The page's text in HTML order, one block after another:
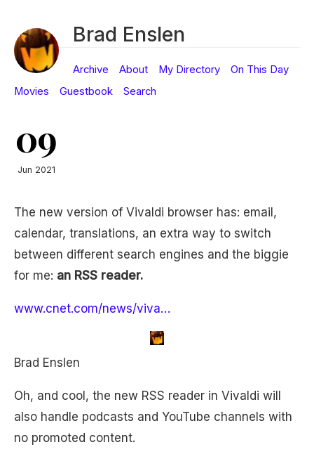
Brad Enslen
Archive About My Directory
On This Day
Movies
Guestbook Search
09
Jun 2021
The new version of Vivaldi browser has: email,
calendar, translations, an extra way to switch
between different search engines and the biggie
for me: an RSS reader.
www.cnet.com/news/viva…
Brad Enslen
Oh, and cool, the new RSS reader in Vivaldi will
also handle podcasts and YouTube channels with
no promoted content.